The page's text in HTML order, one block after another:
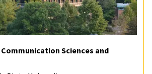
Sciences and